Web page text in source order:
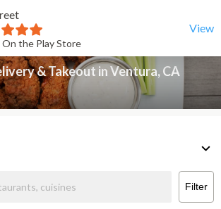
On the Play Store
View
& Takeout in Ventura, CA
Filter